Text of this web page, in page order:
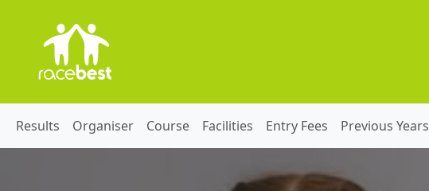
Results Organiser Course Facilities Entry Fees Previous Years